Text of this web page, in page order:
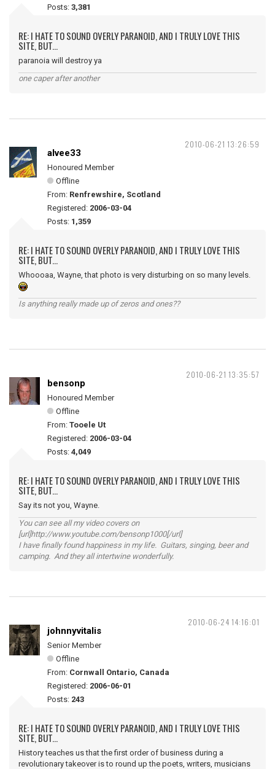
Posts: 3,381
RE: I HATE TO SOUND OVERLY PARANOID, AND I TRULY LOVE THIS
SITE, BUT...
paranoia will destroy ya
one caper after another
2010-06-21 13:26:59
alvee33
Honoured Member
Offline
From: Renfrewshire, Scotland
Registered: 2006-03-04
Posts: 1,359
RE: I HATE TO SOUND OVERLY PARANOID, AND I TRULY LOVE THIS
SITE, BUT...
Whoooaa, Wayne, that photo is very disturbing on so many levels.
Is anything really made up of zeros and ones??
2010-06-21 13:35:57
bensonp
Honoured Member
Offline
From: Tooele Ut
Registered: 2006-03-04
Posts: 4,049
RE: I HATE TO SOUND OVERLY PARANOID, AND I TRULY LOVE THIS
SITE, BUT...
Say its not you, Wayne.
You can see all my video covers on
[url]http://www.youtube.com/bensonp1000[/url]
I have finally found happiness in my life. Guitars, singing, beer and
camping. And they all intertwine wonderfully.
2010-06-24 14:16:01
johnnyvitalis
Senior Member
Offline
From: Cornwall Ontario, Canada
Registered: 2006-06-01
Posts: 243
RE: I HATE TO SOUND OVERLY PARANOID, AND I TRULY LOVE THIS
SITE, BUT...
History teaches us that the first order of business during a
revolutionary takeover is to round up the poets, writers, musicians